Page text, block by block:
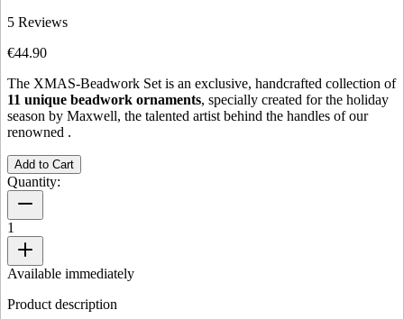
5 Reviews
€44.90
The XMAS-Beadwork Set is an exclusive, handcrafted collection of
11 unique beadwork ornaments, specially created for the holiday
season by Maxwell, the talented artist behind the handles of our
renowned .
Add to Cart
Quantity:
1
Available immediately
Product description